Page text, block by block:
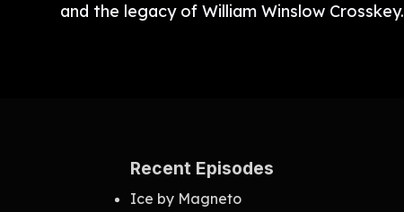
and the legacy of William Winslow Crosskey.
Recent Episodes
Ice by Magneto